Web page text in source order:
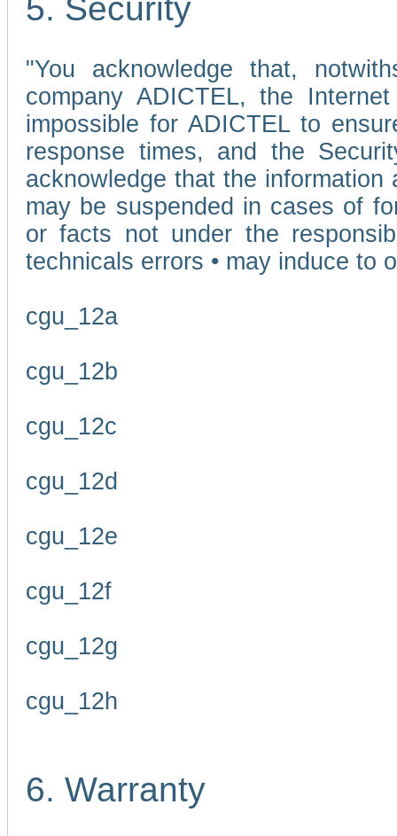
5. Security
"You acknowledge that,
company ADICTEL, the
impossible for ADICTEL to
response times, and the
acknowledge that the
may be suspended in cases of
or facts not under the
technicals errors • may induce to
cgu_12a
cgu_12b
cgu_12c
cgu_12d
cgu_12e
cgu_12f
cgu_12g
cgu_12h
6. Warranty